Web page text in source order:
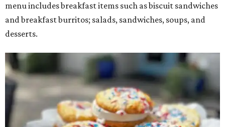
menu includes breakfast items such as biscuit sandwiches
and breakfast burritos; salads, sandwiches, soups, and
desserts.